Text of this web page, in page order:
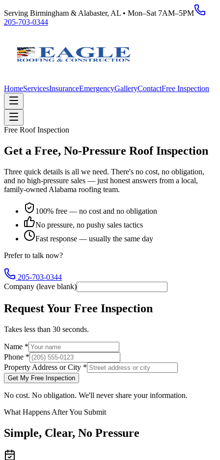
Serving Birmingham & Alabaster, AL • Mon–Sat 7AM–5PM
205-703-0344
HomeServicesInsuranceEmergencyGalleryContactFree Inspection
Free Roof Inspection
Get a Free, No-Pressure Roof Inspection
Three quick details is all we need. There's no cost, no obligation,
and no high-pressure sales — just honest answers from a local,
family-owned Alabama roofing team.
100% free — no cost and no obligation
No pressure, no pushy sales tactics
Fast response — usually the same day
Prefer to talk now?
205-703-0344
Company (leave blank)
Request Your Free Inspection
Takes less than 30 seconds.
Name *
Phone *
Property Address or City *
Get My Free Inspection
No cost. No obligation. We'll never share your information.
What Happens After You Submit
Simple, Clear, No Pressure